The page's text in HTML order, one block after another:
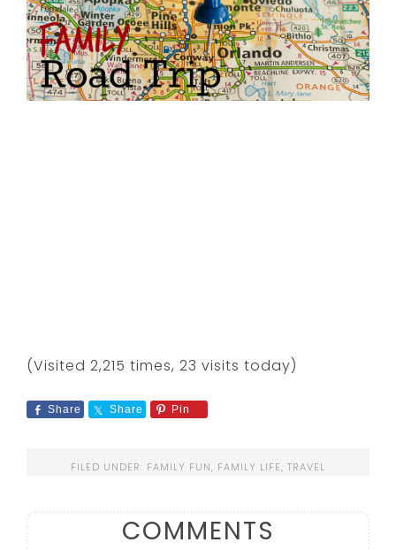
(Visited 2,215 times, 23 visits today)
Share Share Pin
FILED UNDER: FAMILY FUN, FAMILY LIFE, TRAVEL
COMMENTS